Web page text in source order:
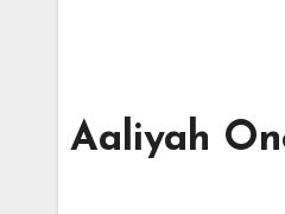
Aaliyah